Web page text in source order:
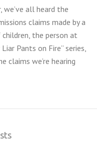
all heard the
claims made by a
the person at
Pants on Fire” series,
claims we’re hearing